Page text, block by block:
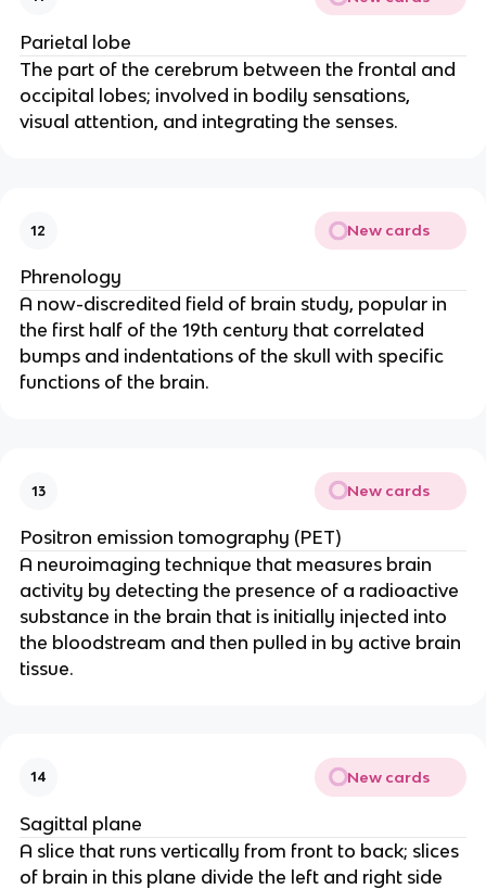
Parietal lobe
The part of the cerebrum between the frontal and
occipital lobes; involved in bodily sensations,
visual attention, and integrating the senses.
12 New cards
Phrenology
A now-discredited field of brain study, popular in
the first half of the 19th century that correlated
bumps and indentations of the skull with specific
functions of the brain.
13 New cards
Positron emission tomography (PET)
A neuroimaging technique that measures brain
activity by detecting the presence of a radioactive
substance in the brain that is initially injected into
the bloodstream and then pulled in by active brain
tissue.
14 New cards
Sagittal plane
A slice that runs vertically from front to back; slices
of brain in this plane divide the left and right side